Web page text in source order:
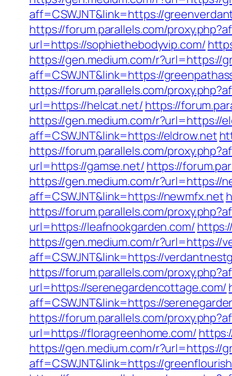
aff=CSWJNT&link=https://
https://forum.parallels.com/
url=https://sophiethebodyvip.com/
https://gen.medium.com/r?url=https://
aff=CSWJNT&link=https://
https://forum.parallels.com/
url=https://helcat.net/ https://
https://gen.medium.com/r?url=https://
aff=CSWJNT&link=https://eldrow.net
https://forum.parallels.com/
url=https://gamse.net/ https://
https://gen.medium.com/r?url=https://
aff=CSWJNT&link=https://newmfx.net
https://forum.parallels.com/
url=https://leafnookgarden.com/
https://gen.medium.com/r?url=https://
aff=CSWJNT&link=https://
https://forum.parallels.com/
url=https://serenegardencottage.com/
aff=CSWJNT&link=https://
https://forum.parallels.com/
url=https://floragreenhome.com/
https://gen.medium.com/r?url=https://
aff=CSWJNT&link=https://